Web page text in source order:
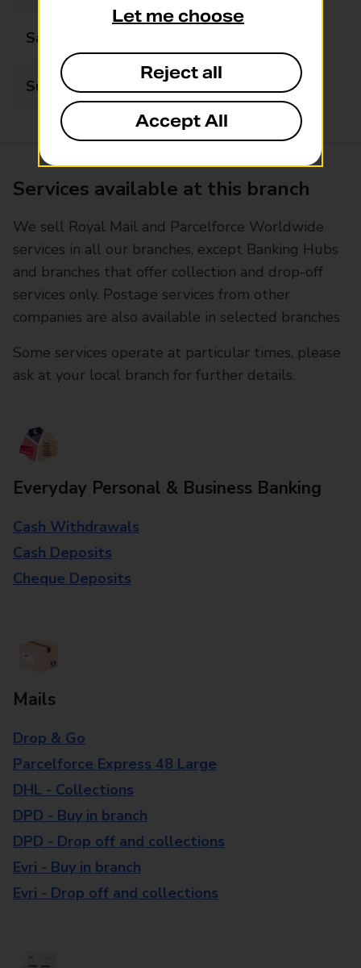
Saturday
Sunday 06:30 - 13:00
Services available at this branch
We sell Royal Mail and Parcelforce Worldwide
services in all our branches, except Banking Hubs
and branches that offer collection and drop-off
services only. Postage services from other
companies are also available in selected branches
Some services operate at particular times, please
ask at your local branch for further details.
Everyday Personal & Business Banking
Cash Withdrawals
Cash Deposits
Cheque Deposits
Mails
Drop & Go
Parcelforce Express 48 Large
DHL - Collections
DPD - Buy in branch
DPD - Drop off and collections
Evri - Buy in branch
Evri - Drop off and collections
Let me choose
Reject all
Accept All